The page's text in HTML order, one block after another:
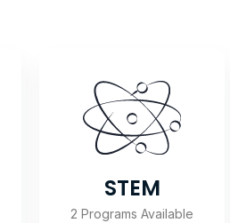
STEM
2 Programs Available